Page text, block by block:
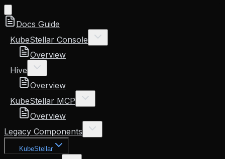
Docs Guide
KubeStellar Console
Overview
Hive
Overview
KubeStellar MCP
Overview
Legacy Components
KubeStellar